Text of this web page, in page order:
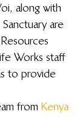
along with
are
Works staff
to provide
from Kenya